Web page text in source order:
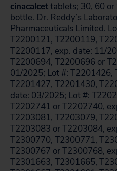
cinacalcettablets; 30, 60
bottle. Dr. Reddy’s
Pharmaceuticals Limited.
T2200121, T2200119,
T2200117, exp. date: 11/
T2200694, T2200696 or
01/2025; Lot #:
T2201427, T2201430,
date: 03/2025; Lot #:
T2202741 or T2202740,
T2203081, T2203079,
T2203083 or T2203084,
T2300770, T2300771,
T2300767 or T2300768,
T2301663, T2301665,